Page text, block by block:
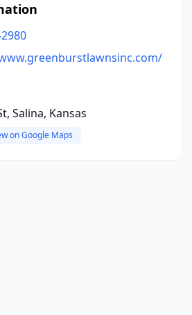
Salina, Kansas
on Google Maps